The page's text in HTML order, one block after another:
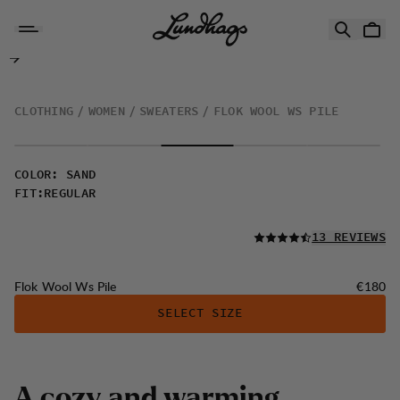
Flok Wool Ws Pile
CLOTHING WOMEN SWEATERS FLOK WOOL WS PILE
COLOR : SAND
FIT: REGULAR
READ ALL
13 REVIEWS
Flok Wool Ws Pile Price:
€180
SELECT SIZE